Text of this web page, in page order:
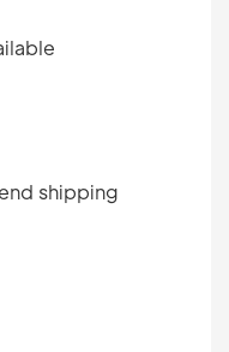
shipping